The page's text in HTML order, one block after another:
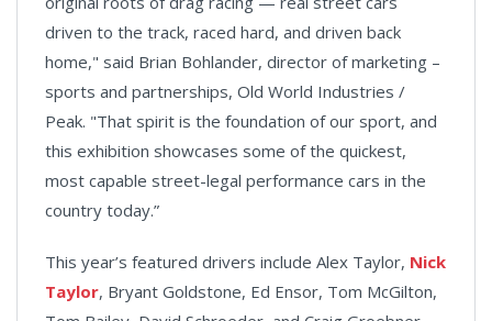
driven to the track, raced hard, and driven back
home," said Brian Bohlander, director of marketing –
sports and partnerships, Old World Industries /
Peak. "That spirit is the foundation of our sport, and
this exhibition showcases some of the quickest,
most capable street-legal performance cars in the
country today.”
This year’s featured drivers include Alex Taylor, Nick
Taylor, Bryant Goldstone, Ed Ensor, Tom McGilton,